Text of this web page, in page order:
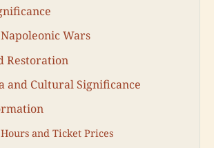
Wars
Restoration
and Cultural Significance
and Ticket Prices